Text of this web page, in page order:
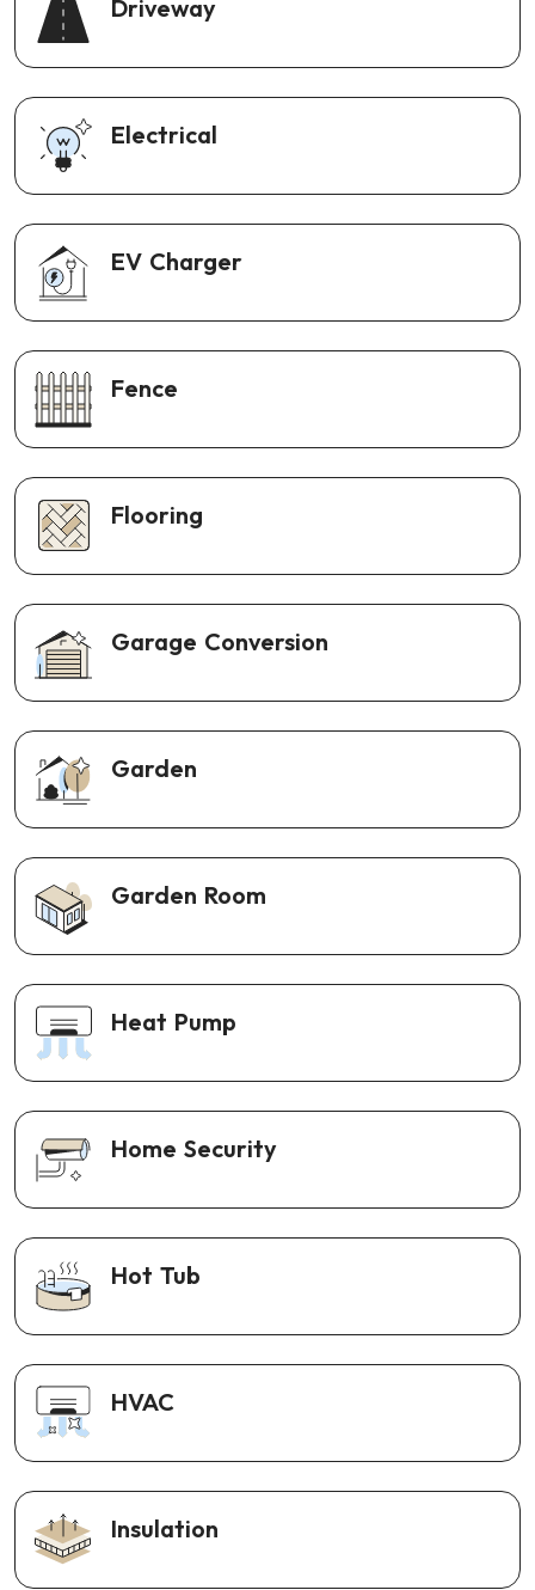
Driveway
Electrical
EV Charger
Fence
Flooring
Garage Conversion
Garden
Garden Room
Heat Pump
Home Security
Hot Tub
HVAC
Insulation